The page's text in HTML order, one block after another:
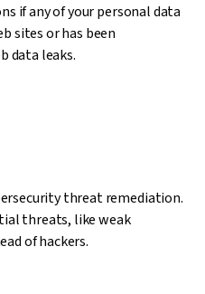
if any of your personal data
sites or has been
data leaks.
threat remediation.
threats, like weak
of hackers.